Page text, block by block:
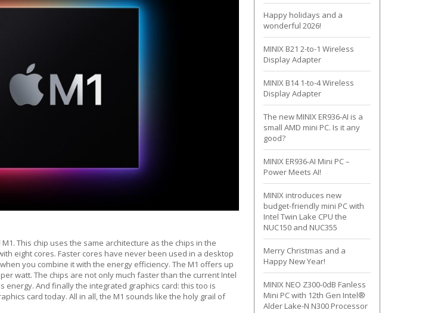
This chip uses the same architecture as the chips in the
eight cores. Faster cores have never been used in a desktop
you combine it with the energy efficiency. The M1 offers up
watt. The chips are not only much faster than the current Intel
energy. And finally the integrated graphics card: this too is
card today. All in all, the M1 sounds like the holy grail of
Happy holidays and a
wonderful 2026!
MINIX B21 2-to-1 Wireless
Display Adapter
MINIX B14 1-to-4 Wireless
Display Adapter
The new MINIX ER936-AI is a
small AMD mini PC. Is it any
good?
MINIX ER936-AI Mini PC –
Power Meets AI!
MINIX introduces new
budget-friendly mini PC with
Intel Twin Lake CPU the
NUC150 and NUC355
Merry Christmas and a
Happy New Year!
MINIX NEO Z300-0dB Fanless
Mini PC with 12th Gen Intel®
Alder Lake-N N300 Processor